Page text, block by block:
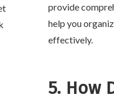
provide
help you
effectively.
5. How